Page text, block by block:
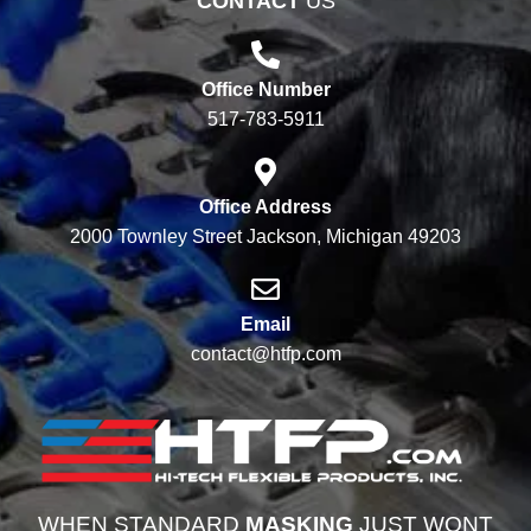
Office Number
517-783-5911
Office Address
2000 Townley Street Jackson, Michigan 49203
Email
contact@htfp.com
WHEN STANDARD MASKING JUST WONT